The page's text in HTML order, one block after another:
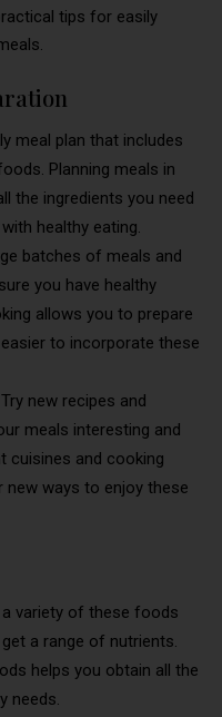
tips for easily
meal plan that includes
Planning meals in
the ingredients you need
healthy eating.
batches of meals and
you have healthy
allows you to prepare
to incorporate these
Try new recipes and
meals interesting and
cuisines and cooking
new ways to enjoy these
variety of these foods
a range of nutrients.
helps you obtain all the
needs.